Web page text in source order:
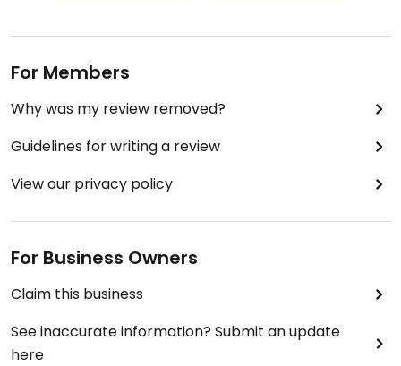
For Members
Why was my review removed?
Guidelines for writing a review
View our privacy policy
For Business Owners
Claim this business
See inaccurate information? Submit an update
here